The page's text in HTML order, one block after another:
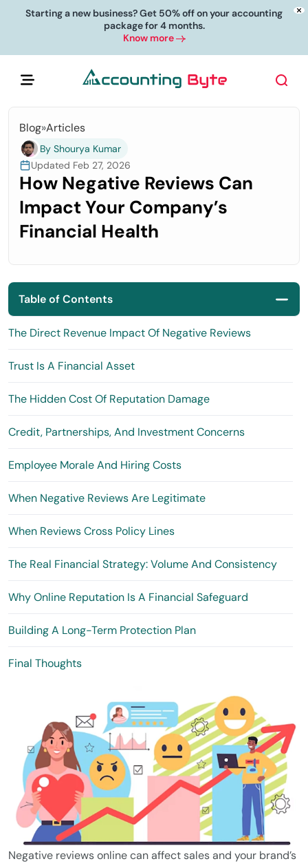
Starting a new business? Get 50% off on your accounting
package for 4 months.
Know more
Blog»Articles
By Shourya Kumar
Updated Feb 27, 2026
How Negative Reviews Can
Impact Your Company’s
Financial Health
Negative reviews online can affect sales and your brand’s
Table of Contents
The Direct Revenue Impact Of Negative Reviews
Trust Is A Financial Asset
The Hidden Cost Of Reputation Damage
Credit, Partnerships, And Investment Concerns
Employee Morale And Hiring Costs
When Negative Reviews Are Legitimate
When Reviews Cross Policy Lines
The Real Financial Strategy: Volume And Consistency
Why Online Reputation Is A Financial Safeguard
Building A Long-Term Protection Plan
Final Thoughts